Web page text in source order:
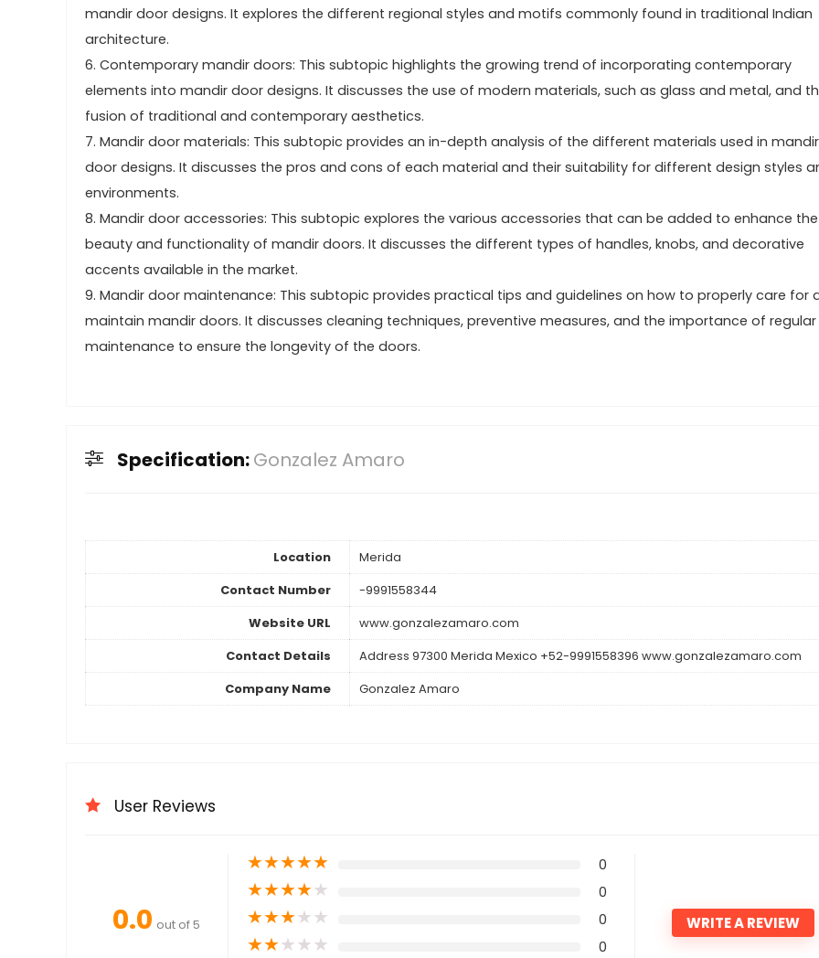
mandir door designs. It explores the different regional styles and motifs commonly found in traditional Indian
architecture.
6. Contemporary mandir doors: This subtopic highlights the growing trend of incorporating contemporary
elements into mandir door designs. It discusses the use of modern materials, such as glass and metal, and
fusion of traditional and contemporary aesthetics.
7. Mandir door materials: This subtopic provides an in-depth analysis of the different materials used in mandir
door designs. It discusses the pros and cons of each material and their suitability for different design styles
environments.
8. Mandir door accessories: This subtopic explores the various accessories that can be added to enhance the
beauty and functionality of mandir doors. It discusses the different types of handles, knobs, and decorative
accents available in the market.
9. Mandir door maintenance: This subtopic provides practical tips and guidelines on how to properly care for
maintain mandir doors. It discusses cleaning techniques, preventive measures, and the importance of regular
maintenance to ensure the longevity of the doors.
Specification:Gonzalez Amaro
Location
Merida
Contact Number
-9991558344
Website URL
www.gonzalezamaro.com
Contact Details
Address 97300 Merida Mexico +52-9991558396 www.gonzalezamaro.com
Company Name
Gonzalez Amaro
User Reviews
0.0 out of 5
★★★★★ 0
★★★★★ 0
★★★★★ 0
★★★★★ 0
WRITE A REVIEW